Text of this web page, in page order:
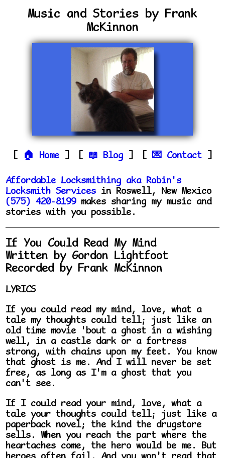
Music and Stories by Frank
McKinnon
Home Blog Contact
Affordable Locksmithing aka Robin's
Locksmith Services in Roswell, New Mexico
(575) 420-8199makes sharing my music and
stories with you possible.
If You Could Read My Mind
Written by Gordon Lightfoot
Recorded by Frank McKinnon
LYRICS
If you could read my mind, love, what a
tale my thoughts could tell; just like an
old time movie 'bout a ghost in a wishing
well, in a castle dark or a fortress
strong, with chains upon my feet. You know
that ghost is me. And I will never be set
free, as long as I'm a ghost that you
can't see.
If I could read your mind, love, what a
tale your thoughts could tell; just like a
paperback novel; the kind the drugstore
sells. When you reach the part where the
heartaches come, the hero would be me. But